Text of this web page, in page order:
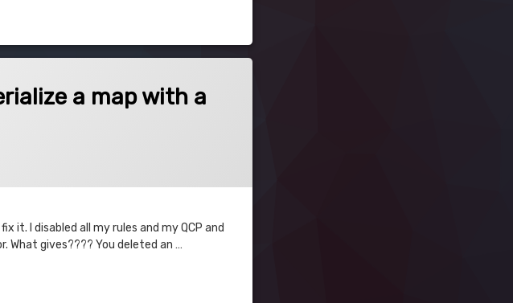
a map with a
it. I disabled all my rules and my QCP and
What gives???? You deleted an …